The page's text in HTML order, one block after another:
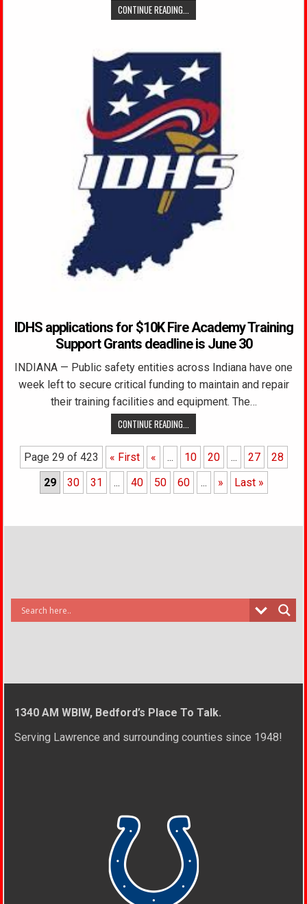
CONTINUE READING...
IDHS applications for $10K Fire Academy Training
Support Grants deadline is June 30
INDIANA — Public safety entities across Indiana have one
week left to secure critical funding to maintain and repair
their training facilities and equipment. The…
CONTINUE READING...
Page 29 of 423 « First « ... 10 20 ... 27
28
29
30 31 ... 40 50 60 ... » Last »
1340 AM WBIW, Bedford’s Place To Talk.
Serving Lawrence and surrounding counties since 1948!